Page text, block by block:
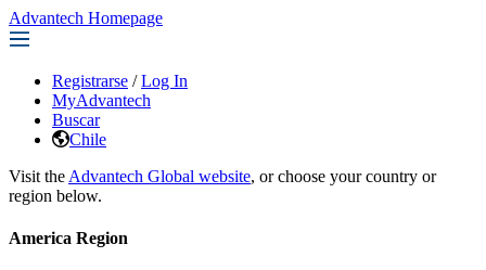
Advantech Homepage
Registrarse / Log In
MyAdvantech
Buscar
Chile
Visit the Advantech Global website, or choose your country or
region below.
America Region